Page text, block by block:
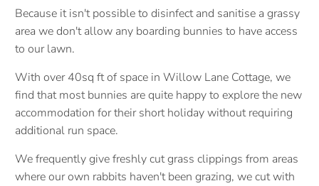
Because it isn't possible to disinfect and sanitise a grassy
area we don't allow any boarding bunnies to have access
to our lawn.
With over 40sq ft of space in Willow Lane Cottage, we
find that most bunnies are quite happy to explore the new
accommodation for their short holiday without requiring
additional run space.
We frequently give freshly cut grass clippings from areas
where our own rabbits haven't been grazing, we cut with